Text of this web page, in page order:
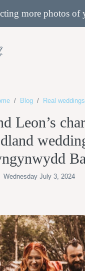
more photos of
Blog Real weddings
Leon’s
Wednesday July 3, 2024